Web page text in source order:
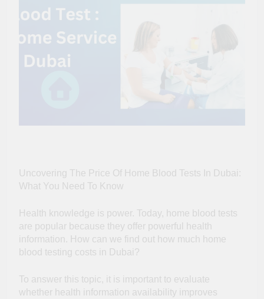
Uncovering The Price Of Home Blood Tests In Dubai:
What You Need To Know
Health knowledge is power. Today, home blood tests
are popular because they offer powerful health
information. How can we find out how much home
blood testing costs in Dubai?
To answer this topic, it is important to evaluate
whether health information availability improves